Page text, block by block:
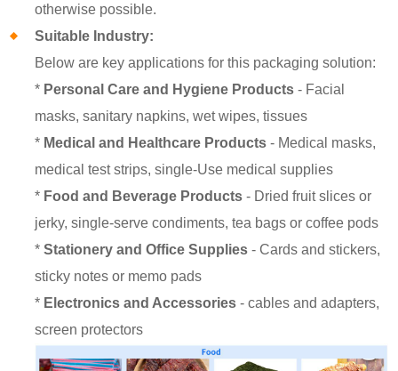
otherwise possible.
Suitable Industry:
Below are key applications for this packaging solution:
* Personal Care and Hygiene Products - Facial
masks, sanitary napkins, wet wipes, tissues
* Medical and Healthcare Products - Medical masks,
medical test strips, single-Use medical supplies
* Food and Beverage Products - Dried fruit slices or
jerky, single-serve condiments, tea bags or coffee pods
*Stationery and Office Supplies - Cards and stickers,
sticky notes or memo pads
* Electronics and Accessories - cables and adapters,
screen protectors